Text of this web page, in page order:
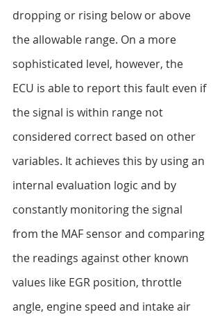
dropping or rising below or above
the allowable range. On a more
sophisticated level, however, the
ECU is able to report this fault even if
the signal is within range not
considered correct based on other
variables. It achieves this by using an
internal evaluation logic and by
constantly monitoring the signal
from the MAF sensor and comparing
the readings against other known
values like EGR position, throttle
angle, engine speed and intake air